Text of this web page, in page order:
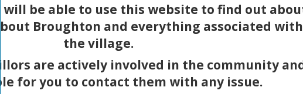
will be able to use this website to find out
Broughton and everything associated with
the village.
are actively involved in the community
for you to contact them with any issue.